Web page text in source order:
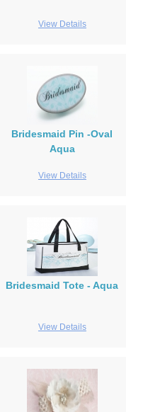
View Details
Bridesmaid Pin -Oval
Aqua
View Details
Bridesmaid Tote - Aqua
View Details